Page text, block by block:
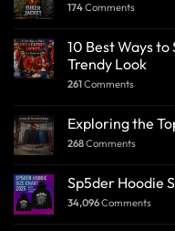
174Comments
10 Best Ways
Trendy Look
261Comments
Exploring the
268Comments
Sp5der Hoodie
34,096Comments